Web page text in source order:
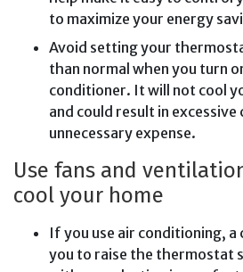
to maximize your energy
Avoid setting your
than normal when you turn
conditioner. It will not cool
and could result in excessive
unnecessary expense.
Use fans and
cool your home
If you use air conditioning, a
you to raise the thermostat